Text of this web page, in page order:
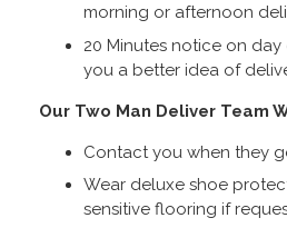
morning or afternoon
20 Minutes notice on
you a better idea of
Our Two Man Deliver Team
Contact you when they
Wear deluxe shoe
sensitive flooring if